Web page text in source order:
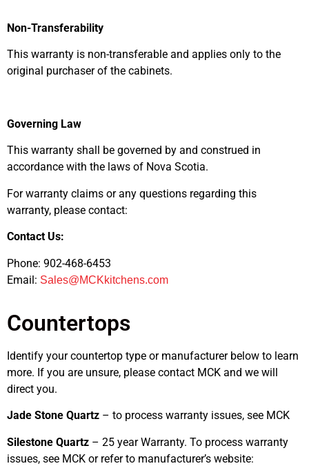
Non-Transferability
This warranty is non-transferable and applies only to the
original purchaser of the cabinets.
Governing Law
This warranty shall be governed by and construed in
accordance with the laws of Nova Scotia.
For warranty claims or any questions regarding this
warranty, please contact:
Contact Us:
Phone: 902-468-6453
Email: Sales@MCKkitchens.com
Countertops
Identify your countertop type or manufacturer below to learn
more. If you are unsure, please contact MCK and we will
direct you.
Jade Stone Quartz – to process warranty issues, see MCK
Silestone Quartz – 25 year Warranty. To process warranty
issues, see MCK or refer to manufacturer’s website: